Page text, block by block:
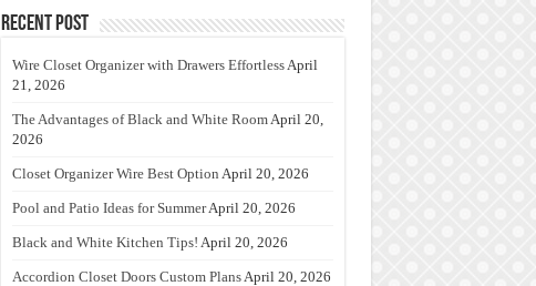
Recent Post
Wire Closet Organizer with Drawers EffortlessApril
21, 2026
The Advantages of Black and White RoomApril 20,
2026
Closet Organizer Wire Best Option April 20, 2026
Pool and Patio Ideas for SummerApril 20, 2026
Black and White Kitchen Tips! April 20, 2026
Accordion Closet Doors Custom PlansApril 20, 2026